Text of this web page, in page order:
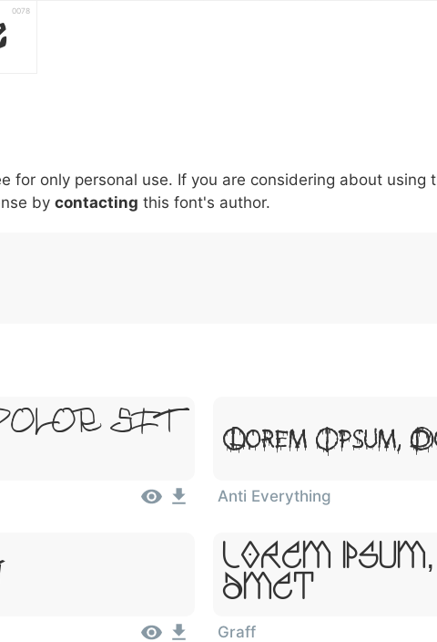
0078
007c \ 005c
\ ^ 005e
^ ! 0021
! . 002e
. : 003a
: , 002c
, ; 003b
;
for only personal use. If you are considering about using
by contacting this font's author.
Sit
Lorem Ipsum,
Anti Everything
Lorem
Amet
Graff